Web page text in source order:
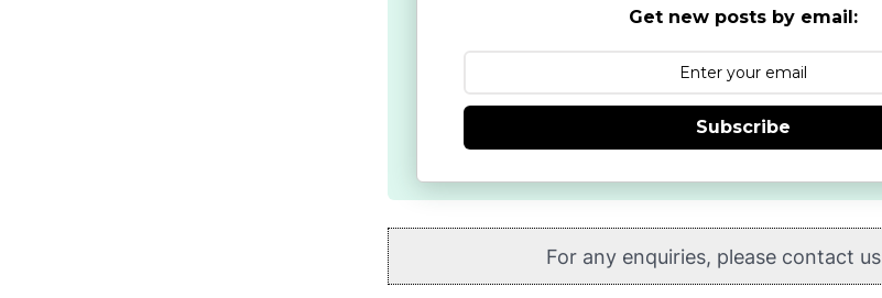
Get new posts by email:
Subscribe
For any enquiries, please contact us